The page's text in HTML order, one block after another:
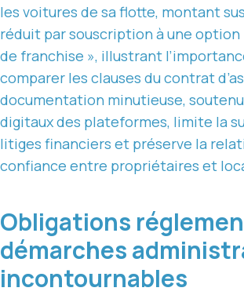
les voitures de sa flotte, montant
réduit par souscription à une
de franchise », illustrant
comparer les clauses du contrat
documentation minutieuse,
digitaux des plateformes, limite la
litiges financiers et préserve la
confiance entre propriétaires et
Obligations
démarches
incontournables